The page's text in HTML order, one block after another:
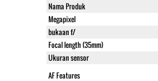
Nama Produk
Megapixel
bukaan f/
Focal length (35mm)
Ukuran sensor
AF Features